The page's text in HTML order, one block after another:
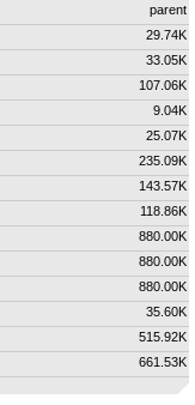
parent
29.74K
33.05K
107.06K
9.04K
25.07K
235.09K
143.57K
118.86K
880.00K
880.00K
880.00K
35.60K
515.92K
661.53K